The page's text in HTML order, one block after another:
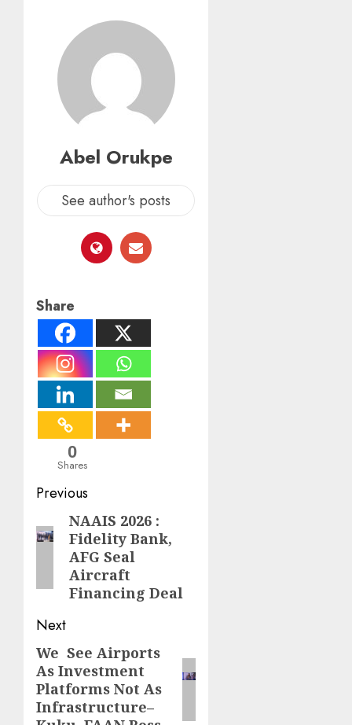
Abel Orukpe
See author's posts
Share
0
Shares
Post
navigation
Previous
Previous
post:
NAAIS 2026 :
Fidelity Bank,
AFG Seal
Aircraft
Financing Deal
Next
Next
post:
We See Airports
As Investment
Platforms Not As
Infrastructure–